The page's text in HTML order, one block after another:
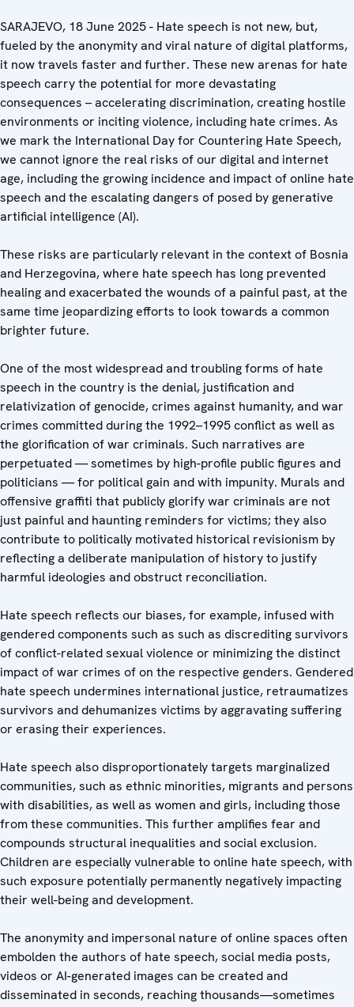
SARAJEVO, 18 June 2025 - Hate speech is not new, but,
fueled by the anonymity and viral nature of digital platforms,
it now travels faster and further. These new arenas for hate
speech carry the potential for more devastating
consequences – accelerating discrimination, creating hostile
environments or inciting violence, including hate crimes. As
we mark the International Day for Countering Hate Speech,
we cannot ignore the real risks of our digital and internet
age, including the growing incidence and impact of online hate
speech and the escalating dangers of posed by generative
artificial intelligence (AI).
These risks are particularly relevant in the context of Bosnia
and Herzegovina, where hate speech has long prevented
healing and exacerbated the wounds of a painful past, at the
same time jeopardizing efforts to look towards a common
brighter future.
One of the most widespread and troubling forms of hate
speech in the country is the denial, justification and
relativization of genocide, crimes against humanity, and war
crimes committed during the 1992–1995 conflict as well as
the glorification of war criminals. Such narratives are
perpetuated — sometimes by high-profile public figures and
politicians — for political gain and with impunity. Murals and
offensive graffiti that publicly glorify war criminals are not
just painful and haunting reminders for victims; they also
contribute to politically motivated historical revisionism by
reflecting a deliberate manipulation of history to justify
harmful ideologies and obstruct reconciliation.
Hate speech reflects our biases, for example, infused with
gendered components such as such as discrediting survivors
of conflict-related sexual violence or minimizing the distinct
impact of war crimes of on the respective genders. Gendered
hate speech undermines international justice, retraumatizes
survivors and dehumanizes victims by aggravating suffering
or erasing their experiences.
Hate speech also disproportionately targets marginalized
communities, such as ethnic minorities, migrants and persons
with disabilities, as well as women and girls, including those
from these communities. This further amplifies fear and
compounds structural inequalities and social exclusion.
Children are especially vulnerable to online hate speech, with
such exposure potentially permanently negatively impacting
their well-being and development.
The anonymity and impersonal nature of online spaces often
embolden the authors of hate speech, social media posts,
videos or AI-generated images can be created and
disseminated in seconds, reaching thousands—sometimes